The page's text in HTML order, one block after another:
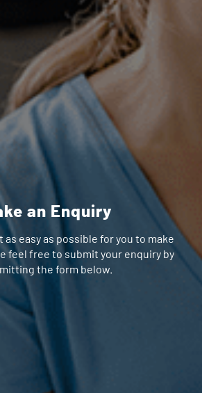
an Enquiry
as easy as possible for you to make
feel free to submit your enquiry by
the form below.